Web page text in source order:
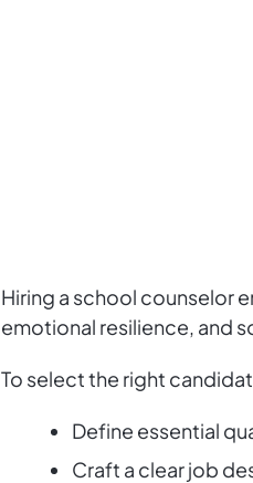
Hiring a school counselor
emotional resilience, and
To select the right
Define essential
Craft a clear job